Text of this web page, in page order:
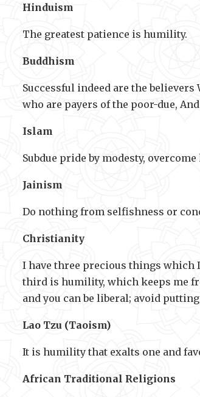
Hinduism
The greatest patience is humility.
Buddhism
Successful indeed are the
who are payers of the poor-due,
Islam
Subdue pride by modesty,
Jainism
Do nothing from selfishness or
Christianity
I have three precious things which
third is humility, which keeps me
and you can be liberal; avoid
Lao Tzu (Taoism)
It is humility that exalts one and
African Traditional Religions